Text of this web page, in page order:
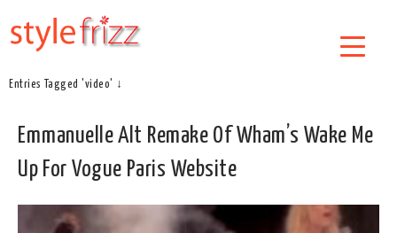
Entries Tagged 'video' ↓
Emmanuelle Alt Remake Of Wham’s Wake Me
Up For Vogue Paris Website